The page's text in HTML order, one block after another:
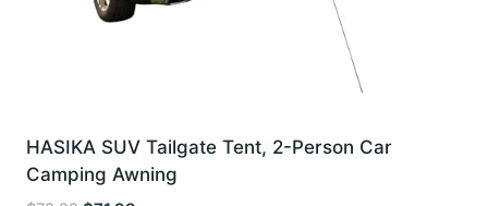
HASIKA SUV Tailgate Tent, 2-Person Car
Camping Awning